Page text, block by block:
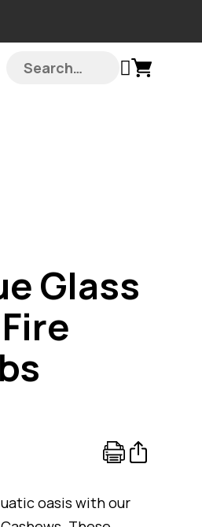
Glass
oasis with our